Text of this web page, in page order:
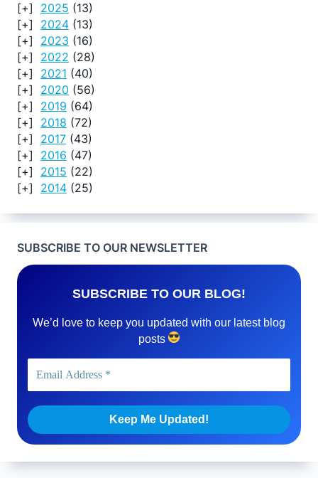
2025 (13)
2024 (13)
2023 (16)
2022 (28)
2021 (40)
2020 (56)
2019 (64)
2018 (72)
2017 (43)
2016 (47)
2015 (22)
2014 (25)
SUBSCRIBE TO OUR NEWSLETTER
SUBSCRIBE TO OUR BLOG!
We’d love to keep you updated with our latest blog
posts